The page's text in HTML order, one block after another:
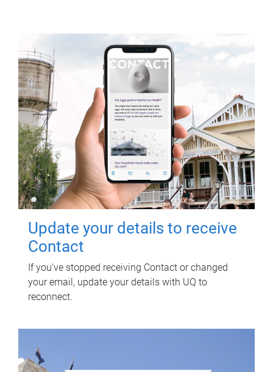
Update your details to receive
Contact
If you've stopped receiving Contact or changed
your email, update your details with UQ to
reconnect.